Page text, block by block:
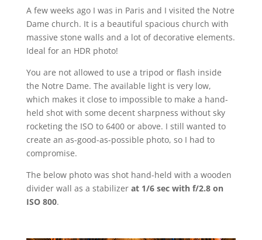
A few weeks ago I was in Paris and I visited the Notre
Dame church. It is a beautiful spacious church with
massive stone walls and a lot of decorative elements.
Ideal for an HDR photo!
You are not allowed to use a tripod or flash inside
the Notre Dame. The available light is very low,
which makes it close to impossible to make a hand-
held shot with some decent sharpness without sky
rocketing the ISO to 6400 or above. I still wanted to
create an as-good-as-possible photo, so I had to
compromise.
The below photo was shot hand-held with a wooden
divider wall as a stabilizer at 1/6 sec with f/2.8 on
ISO 800.